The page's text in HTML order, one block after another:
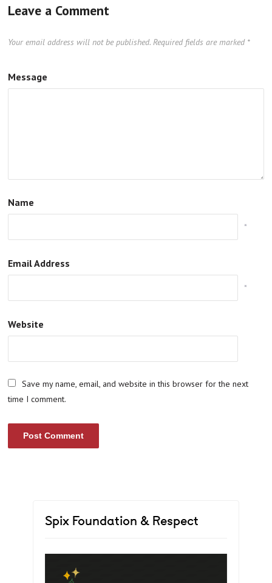
Leave a Comment
Your email address will not be published. Required fields are marked *
Message
Name
*
Email Address
*
Website
Save my name, email, and website in this browser for the next
time I comment.
Spix Foundation & Respect